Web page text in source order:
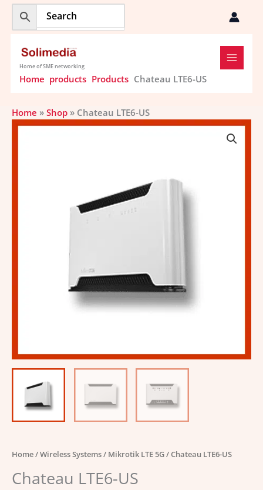
Skip
content
Home of SME networking
Home products Products Chateau LTE6-US
Home » Shop » Chateau LTE6-US
Home/Wireless Systems/ Mikrotik LTE 5G/ Chateau LTE6-US
Chateau LTE6-US
Chateau